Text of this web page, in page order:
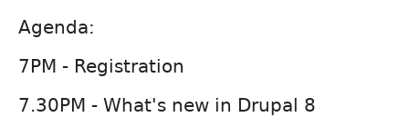
Agenda:
7PM - Registration
7.30PM - What's new in Drupal 8